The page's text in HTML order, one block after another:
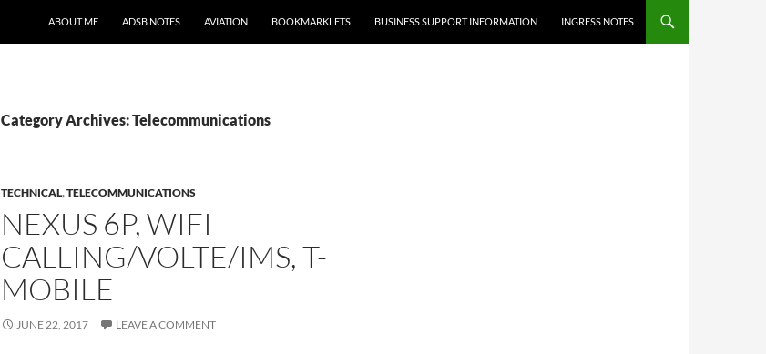
ABOUT ME
ADSB NOTES AVIATION BOOKMARKLETS BUSINESS SUPPORT INFORMATION INGRESS NOTES
Category Archives: Telecommunications
TECHNICAL,TELECOMMUNICATIONS
NEXUS 6P, WIFI
CALLING/VOLTE/IMS, T-
MOBILE
JUNE 22, 2017 LEAVE A COMMENT